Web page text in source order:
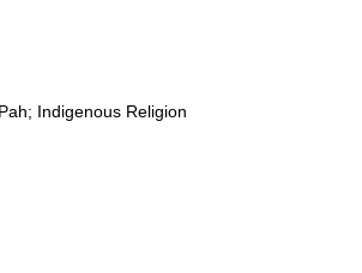
Indigenous Religion